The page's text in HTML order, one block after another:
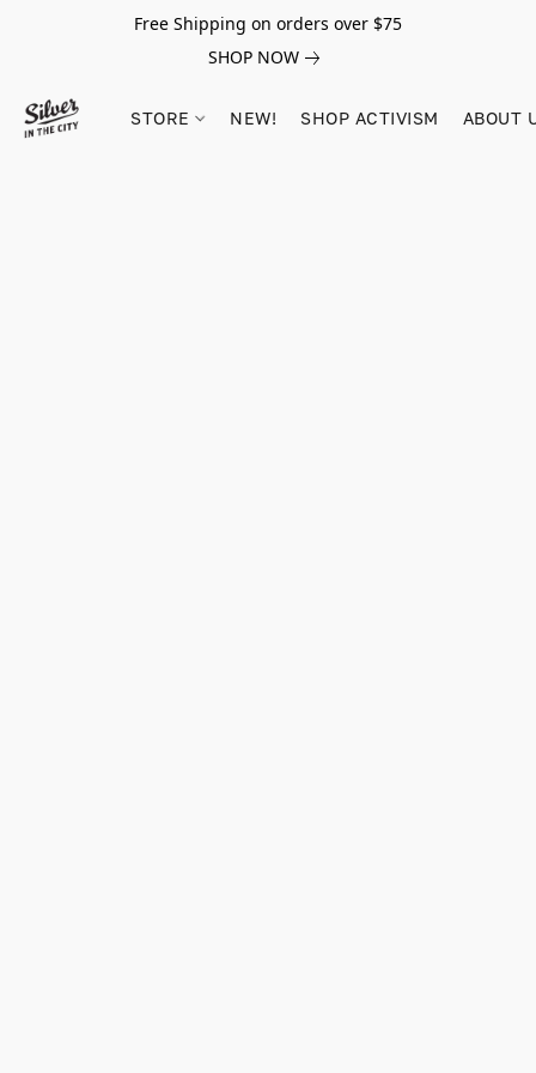
Free Shipping on orders over $75
SHOP NOW
STORE NEW! SHOP ACTIVISM ABOUT